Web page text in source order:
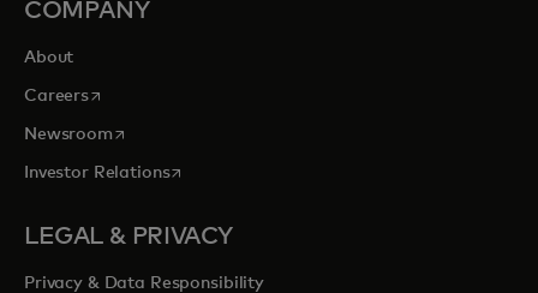
COMPANY
About
Careersopens in a new tab
Newsroomopens in a new tab
Investor Relationsopens in a new tab
LEGAL & PRIVACY
Privacy & Data Responsibility